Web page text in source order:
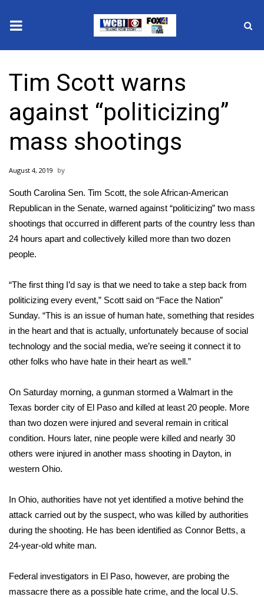
2025 Municipal Elections
Crime
Local News
National/World News
MidMorning with WCBI
Sunrise & Midday Guests
Sports
2026 High School Football Tour
Local Sports
2025 High School Football Tour
Weather
Latest Forecast
Interactive Radar & Alerts
Severe Weather Center
Local River Forecast
Tim Scott warns
against “politicizing”
mass shootings
August 4, 2019
South Carolina Sen. Tim Scott, the sole African-American
Republican in the Senate, warned against “politicizing” two mass
shootings that occurred in different parts of the country less than
24 hours apart and collectively killed more than two dozen
people.
“The first thing I’d say is that we need to take a step back from
politicizing every event,” Scott said on “Face the Nation”
Sunday. “This is an issue of human hate, something that resides
in the heart and that is actually, unfortunately because of social
technology and the social media, we’re seeing it connect it to
other folks who have hate in their heart as well.”
On Saturday morning, a gunman stormed a Walmart in the
Texas border city of El Paso and killed at least 20 people. More
than two dozen were injured and several remain in critical
condition. Hours later, nine people were killed and nearly 30
others were injured in another mass shooting in Dayton, in
western Ohio.
In Ohio, authorities have not yet identified a motive behind the
attack carried out by the suspect, who was killed by authorities
during the shooting. He has been identified as Connor Betts, a
24-year-old white man.
Federal investigators in El Paso, however, are probing the
massacre there as a possible hate crime, and the local U.S.